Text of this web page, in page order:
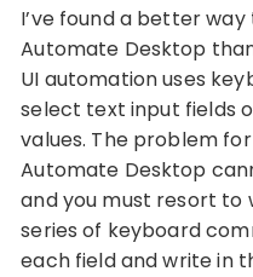
I’ve found a better
Automate Desktop
UI automation uses
select text input fields
values. The problem
Automate Desktop
and you must resort
series of keyboard
each field and write in